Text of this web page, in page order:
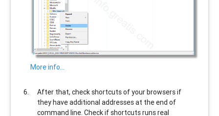
More info…
After that, check shortcuts of your browsers if
they have additional addresses at the end of
command line. Check if shortcuts runs real